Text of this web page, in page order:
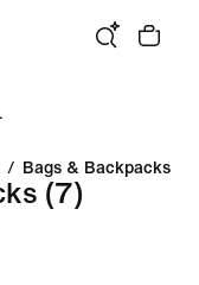
/ Bags & Backpacks
(7)